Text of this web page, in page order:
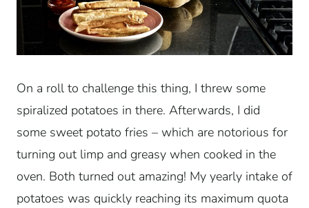
On a roll to challenge this thing, I threw some
spiralized potatoes in there. Afterwards, I did
some sweet potato fries – which are notorious for
turning out limp and greasy when cooked in the
oven. Both turned out amazing! My yearly intake of
potatoes was quickly reaching its maximum quota